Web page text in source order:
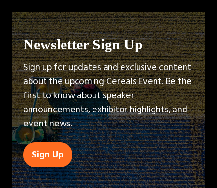
Newsletter Sign Up
Sign up for updates and exclusive content
about the upcoming Cereals Event. Be the
first to know about speaker
announcements, exhibitor highlights, and
event news.
Sign Up
(opens
in